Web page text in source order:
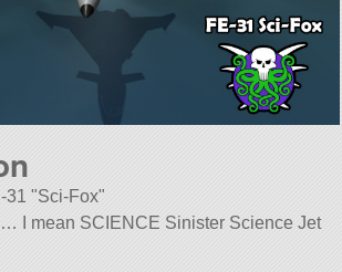
31 Sci-Fox
I mean SCIENCE Sinister Science Jet